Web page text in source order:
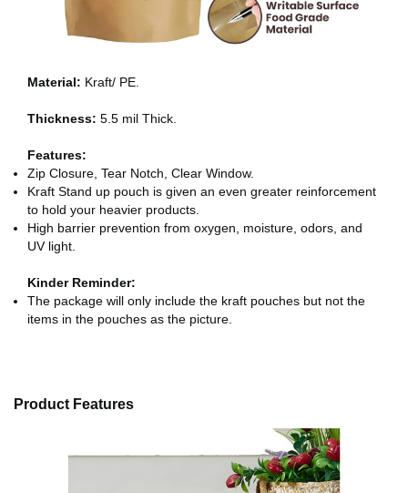
Material: Kraft/ PE.
Thickness: 5.5 mil Thick.
Features:
Zip Closure, Tear Notch, Clear Window.
Kraft Stand up pouch is given an even greater reinforcement
to hold your heavier products.
High barrier prevention from oxygen, moisture, odors, and
UV light.
Kinder Reminder:
The package will only include the kraft pouches but not the
items in the pouches as the picture.
Product Features